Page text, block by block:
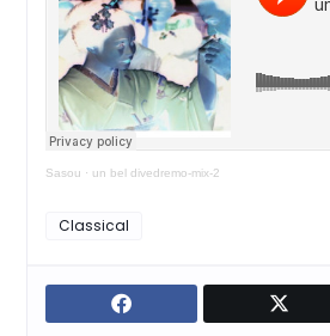
Sasou · un bel divedremo-mix-2
Classical